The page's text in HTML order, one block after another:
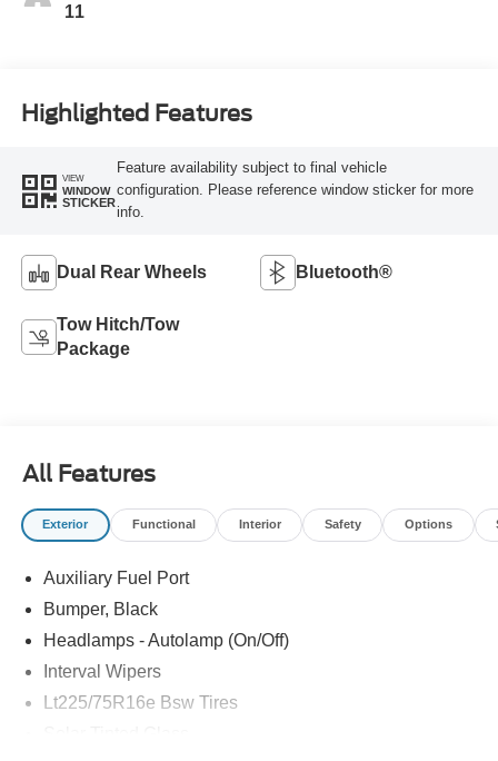
11
Highlighted Features
VIEW
WINDOW
STICKER
Feature availability subject to final vehicle
configuration. Please reference window sticker for more
info.
Dual Rear Wheels Bluetooth®
Tow Hitch/Tow
Package
All Features
Exterior Functional Interior Safety Options
Auxiliary Fuel Port
Bumper, Black
Headlamps - Autolamp (On/Off)
Interval Wipers
Lt225/75R16e Bsw Tires